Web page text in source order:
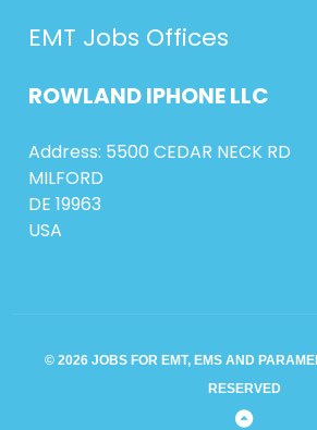
EMT Jobs Offices
ROWLANDIPHONELLC
Address: 5500 CEDAR NECK RD
MILFORD
DE 19963
USA
© 2026 JOBS FOR EMT, EMS AND
RESERVED
Back